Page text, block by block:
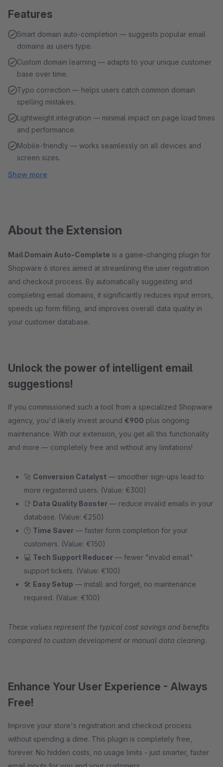
Features
Smart domain auto-completion — suggests popular email
domains as users type.
Custom domain learning — adapts to your unique customer
base over time.
Typo correction — helps users catch common domain
spelling mistakes.
Lightweight integration — minimal impact on page load times
and performance.
Mobile-friendly — works seamlessly on all devices and
screen sizes.
Show more
About the Extension
Mail Domain Auto-Complete is a game-changing plugin for
Shopware 6 stores aimed at streamlining the user registration
and checkout process. By automatically suggesting and
completing email domains, it significantly reduces input errors,
speeds up form filling, and improves overall data quality in
your customer database.
Unlock the power of intelligent email
suggestions!
If you commissioned such a tool from a specialized Shopware
agency, you'd likely invest around €900 plus ongoing
maintenance. With our extension, you get all this functionality
and more — completely free and without any limitations!
🚀 Conversion Catalyst — smoother sign-ups lead to
more registered users. (Value: €300)
📑 Data Quality Booster — reduce invalid emails in your
database. (Value: €250)
🕑 Time Saver — faster form completion for your
customers. (Value: €150)
💻 Tech Support Reducer — fewer "invalid email"
support tickets. (Value: €100)
🛠 Easy Setup — install and forget, no maintenance
required. (Value: €100)
These values represent the typical cost savings and benefits
compared to custom development or manual data cleaning.
Enhance Your User Experience - Always
Free!
Improve your store's registration and checkout process
without spending a dime. This plugin is completely free,
forever. No hidden costs, no usage limits - just smarter, faster